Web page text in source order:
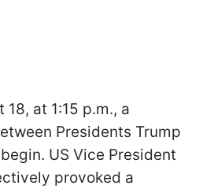
18, at 1:15 p.m., a
Presidents Trump
US Vice President
provoked a